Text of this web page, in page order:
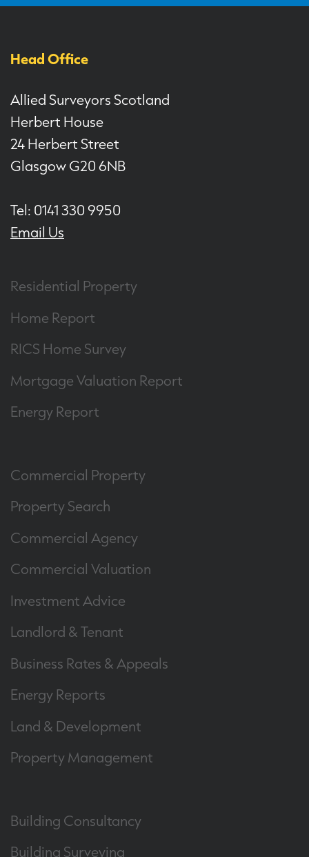
Head Office
Allied Surveyors Scotland
Herbert House
24 Herbert Street
Glasgow G20 6NB
Tel: 0141 330 9950
Email Us
Residential Property
Home Report
RICS Home Survey
Mortgage Valuation Report
Energy Report
Commercial Property
Property Search
Commercial Agency
Commercial Valuation
Investment Advice
Landlord & Tenant
Business Rates & Appeals
Energy Reports
Land & Development
Property Management
Building Consultancy
Building Surveying